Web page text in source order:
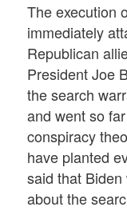
The execution
immediately
Republican
President Joe
the search
and went so
conspiracy
have planted
said that
about the